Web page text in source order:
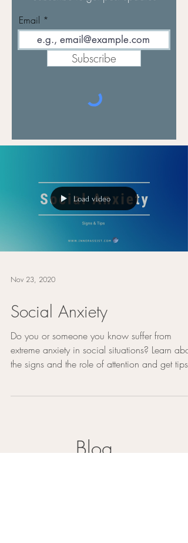
Email
Subscribe
Load video
Nov 23, 2020
Social Anxiety
Do you or someone you know suffer from
extreme anxiety in social situations? Learn
the signs and the role of attention and get
Blog